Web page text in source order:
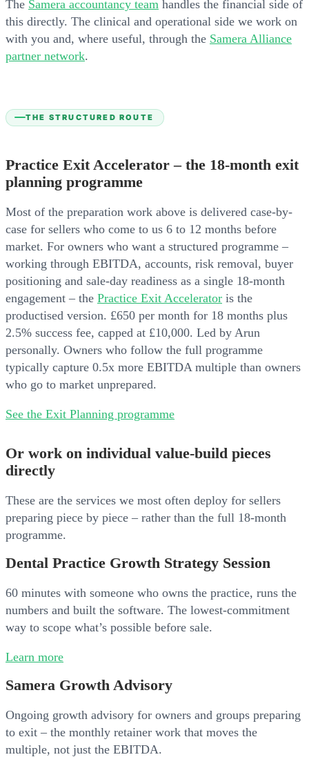
The Samera accountancy team handles the financial side of
this directly. The clinical and operational side we work on
with you and, where useful, through the Samera Alliance
partner network.
THE STRUCTURED ROUTE
Practice Exit Accelerator – the 18-month exit
planning programme
Most of the preparation work above is delivered case-by-
case for sellers who come to us 6 to 12 months before
market. For owners who want a structured programme –
working through EBITDA, accounts, risk removal, buyer
positioning and sale-day readiness as a single 18-month
engagement – the Practice Exit Accelerator is the
productised version. £650 per month for 18 months plus
2.5% success fee, capped at £10,000. Led by Arun
personally. Owners who follow the full programme
typically capture 0.5x more EBITDA multiple than owners
who go to market unprepared.
See the Exit Planning programme
Or work on individual value-build pieces
directly
These are the services we most often deploy for sellers
preparing piece by piece – rather than the full 18-month
programme.
Dental Practice Growth Strategy Session
60 minutes with someone who owns the practice, runs the
numbers and built the software. The lowest-commitment
way to scope what’s possible before sale.
Learn more
Samera Growth Advisory
Ongoing growth advisory for owners and groups preparing
to exit – the monthly retainer work that moves the
multiple, not just the EBITDA.